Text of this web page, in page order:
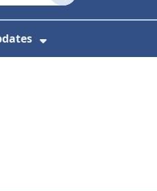
Search
Data
About us
Show Submenu